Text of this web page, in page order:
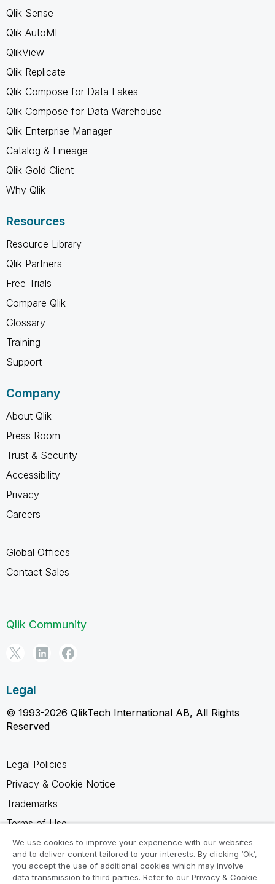
Qlik Sense
Qlik AutoML
QlikView
Qlik Replicate
Qlik Compose for Data Lakes
Qlik Compose for Data Warehouse
Qlik Enterprise Manager
Catalog & Lineage
Qlik Gold Client
Why Qlik
Resources
Resource Library
Qlik Partners
Free Trials
Compare Qlik
Glossary
Training
Support
Company
About Qlik
Press Room
Trust & Security
Accessibility
Privacy
Careers
Global Offices
Contact Sales
Qlik Community
Legal
© 1993-2026 QlikTech International AB, All Rights
Reserved
Legal Policies
Privacy & Cookie Notice
Trademarks
Terms of Use
Legal Agreements
Product Terms
We use cookies to improve your experience with our websites
and to deliver content tailored to your interests. By clicking ‘Ok’,
you accept the use of additional cookies which may involve
data transmission to third parties. Refer to our Privacy & Cookie